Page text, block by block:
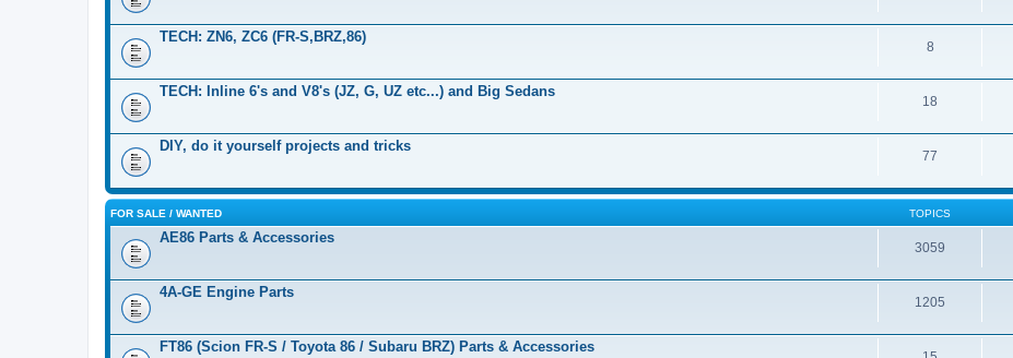
TECH: ZN6, ZC6 (FR-S,BRZ,86)
8
TECH: Inline 6's and V8's (JZ, G, UZ etc...) and Big Sedans
18
DIY, do it yourself projects and tricks
77
FOR SALE / WANTED TOPICS
AE86 Parts & Accessories
3059
4A-GE Engine Parts
1205
FT86 (Scion FR-S / Toyota 86 / Subaru BRZ) Parts & Accessories